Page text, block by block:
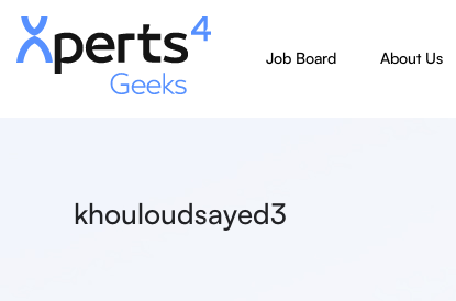
Job Board About Us
khouloudsayed3